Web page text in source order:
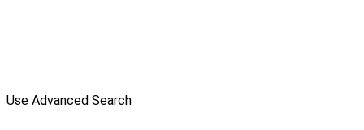
Use Advanced Search